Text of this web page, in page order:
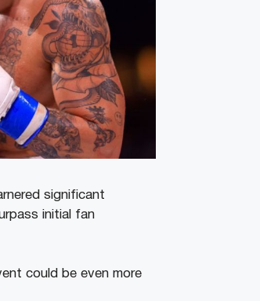
significant
initial fan
could be even more